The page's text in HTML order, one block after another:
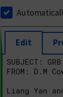
Edit